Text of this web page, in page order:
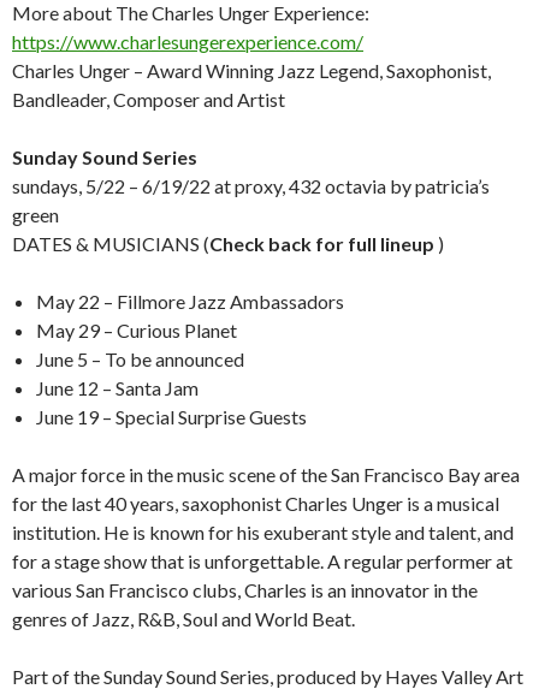
More about The Charles Unger Experience:
https://www.charlesungerexperience.com/
Charles Unger – Award Winning Jazz Legend, Saxophonist,
Bandleader, Composer and Artist
Sunday Sound Series
sundays, 5/22 – 6/19/22 at proxy, 432 octavia by patricia’s
green
DATES & MUSICIANS (Check back for full lineup )
May 22 – Fillmore Jazz Ambassadors
May 29 – Curious Planet
June 5 – To be announced
June 12 – Santa Jam
June 19 – Special Surprise Guests
A major force in the music scene of the San Francisco Bay area
for the last 40 years, saxophonist Charles Unger is a musical
institution. He is known for his exuberant style and talent, and
for a stage show that is unforgettable. A regular performer at
various San Francisco clubs, Charles is an innovator in the
genres of Jazz, R&B, Soul and World Beat.
Part of the Sunday Sound Series, produced by Hayes Valley Art